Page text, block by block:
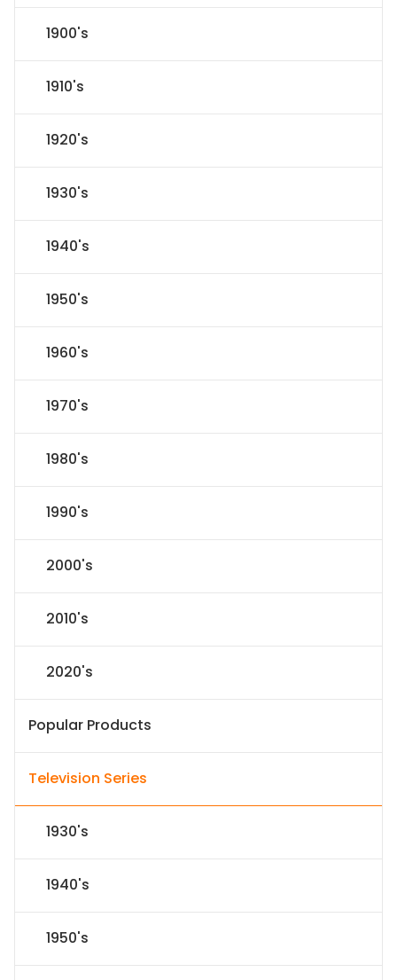
1900's
1910's
1920's
1930's
1940's
1950's
1960's
1970's
1980's
1990's
2000's
2010's
2020's
Popular Products
Television Series
1930's
1940's
1950's